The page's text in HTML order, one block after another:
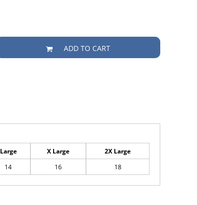
ADD TO CART
Large X Large
2X Large
14 16 18